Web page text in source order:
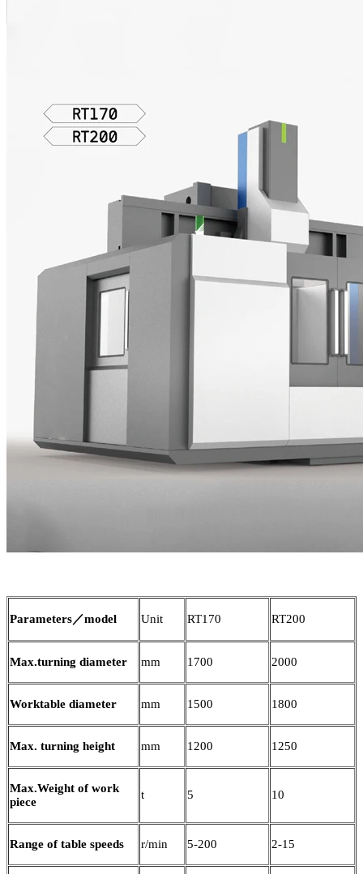
Parameters／model Unit RT170 RT200
Max.turning diameter mm 1700 2000
Worktable diameter mm 1500 1800
Max. turning height mm 1200 1250
Max.Weight of work
piece
t 5 10
Range of table speeds r/min 5-200 2-15